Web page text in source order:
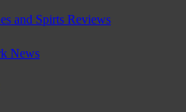
and Spirts Reviews
News